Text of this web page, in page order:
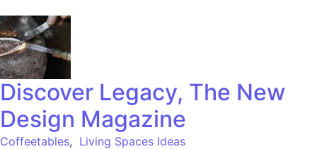
Discover Legacy, The New
Design Magazine
Coffeetables, Living Spaces Ideas